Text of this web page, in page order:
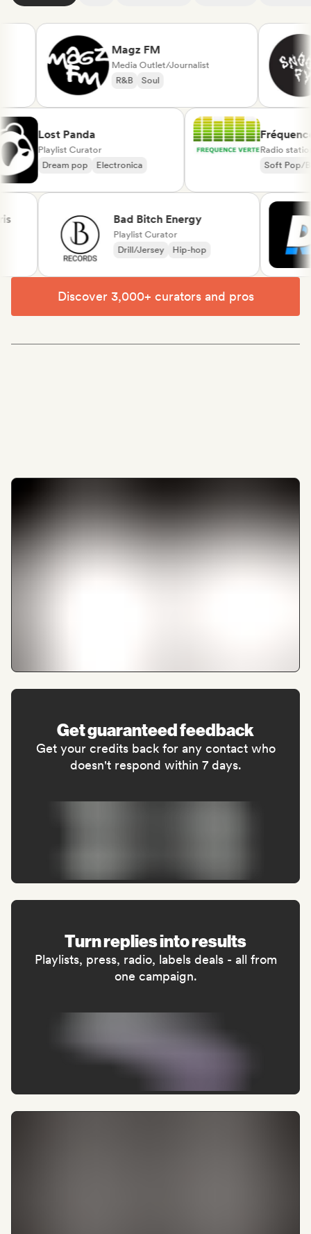
Magz FM
Media Outlet/Journalist
R&B
Soul
Lost Panda
Playlist Curator
Dream pop
Electronica
Radio
Soft
Bad Bitch Energy
Playlist Curator
Drill/Jersey
Hip-hop
Discover 3,000+ curators and pros
Get guaranteed feedback
Get your credits back for any contact who
doesn't respond within 7 days.
Turn replies into results
Playlists, press, radio, labels deals - all from
one campaign.